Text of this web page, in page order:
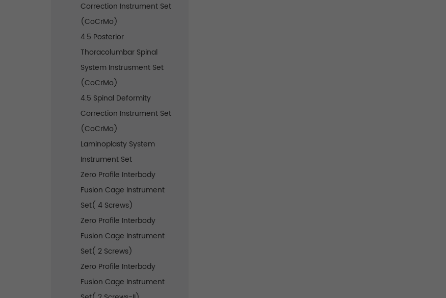
Correction Instrument Set
(CoCrMo)
4.5 Posterior
Thoracolumbar Spinal
System Instrusment Set
(CoCrMo)
4.5 Spinal Deformity
Correction Instrument Set
(CoCrMo)
Laminoplasty System
Instrument Set
Zero Profile Interbody
Fusion Cage Instrument
Set( 4 Screws)
Zero Profile Interbody
Fusion Cage Instrument
Set( 2 Screws)
Zero Profile Interbody
Fusion Cage Instrument